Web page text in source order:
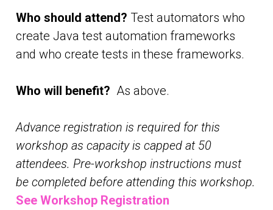
Who should attend? Test automators who
create Java test automation frameworks
and who create tests in these frameworks.
Who will benefit? As above.
Advance registration is required for this
workshop as capacity is capped at 50
attendees. Pre-workshop instructions must
be completed before attending this workshop.
See Workshop Registration